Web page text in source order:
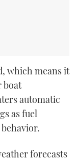
which means it
boat
automatic
as fuel
forecasts